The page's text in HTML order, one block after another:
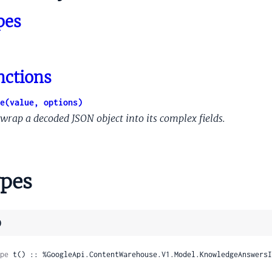
options)
a decoded JSON object into its complex fields.
t() ::